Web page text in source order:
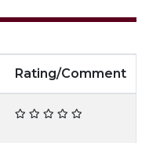
Rating/Comment